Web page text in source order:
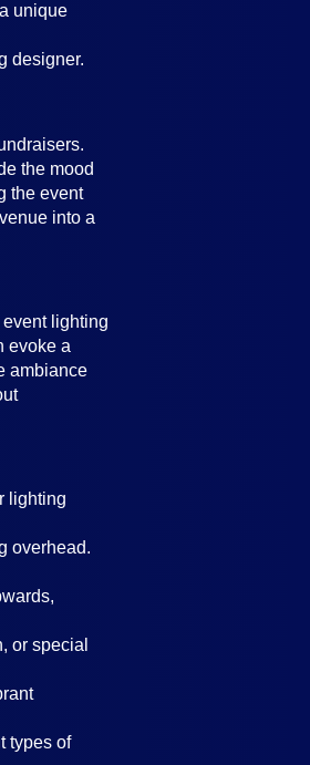
unique
designer.
the mood
the event
into a
lighting
evoke a
ambiance
lighting
overhead.
or special
types of